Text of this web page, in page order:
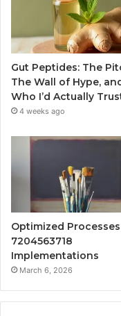
Gut Peptides: The
The Wall of Hype,
Who I’d Actually
4 weeks ago
Optimized Processes
7204563718
Implementations
March 6, 2026